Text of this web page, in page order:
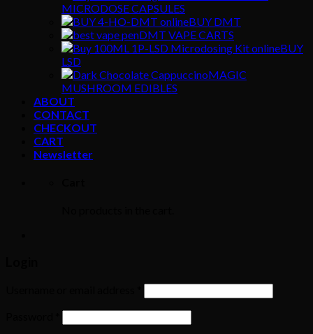
MICRODOSE CAPSULES
BUY DMT
DMT VAPE CARTS
BUY
LSD
MAGIC
MUSHROOM EDIBLES
ABOUT
CONTACT
CHECKOUT
CART
Newsletter